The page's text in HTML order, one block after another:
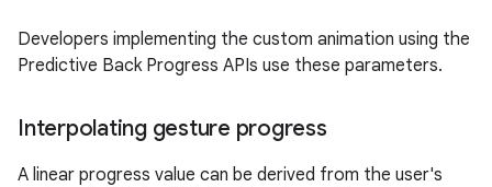
Developers implementing the custom animation using the
Predictive Back Progress APIs use these parameters.
Interpolating gesture progress
A linear progress value can be derived from the user's